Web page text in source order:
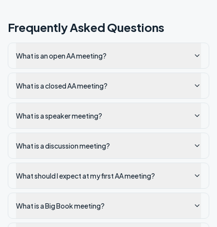
Frequently Asked Questions
What is an open AA meeting?
What is a closed AA meeting?
What is a speaker meeting?
What is a discussion meeting?
What should I expect at my first AA meeting?
What is a Big Book meeting?